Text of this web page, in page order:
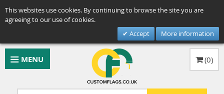
This websites use cookies. By continuing to browse the site you are
agreeing to our use of cookies.
Accept
More information
MENU (0)